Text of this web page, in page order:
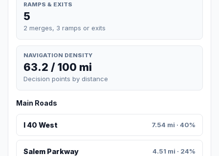
RAMPS & EXITS
5
2 merges, 3 ramps or exits
NAVIGATION DENSITY
63.2 / 100 mi
Decision points by distance
Main Roads
I 40 West 7.54 mi · 40%
Salem Parkway 4.51 mi · 24%